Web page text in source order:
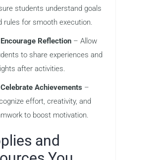
students understand goals
rules for smooth execution.
Encourage Reflection – Allow
to share experiences and
after activities.
Celebrate Achievements –
effort, creativity, and
to boost motivation.
and